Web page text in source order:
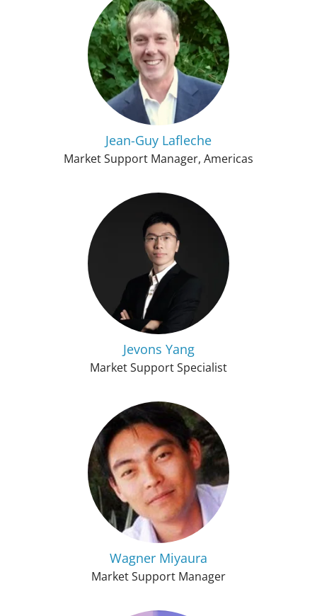
Jean-Guy Lafleche
Market Support Manager, Americas
Jevons Yang
Market Support Specialist
Wagner Miyaura
Market Support Manager